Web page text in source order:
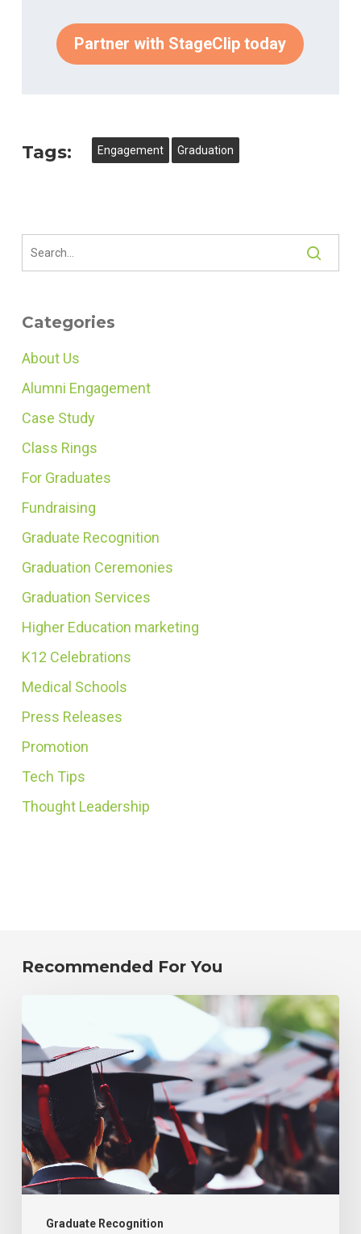
Partner with StageClip today
Tags: Engagement Graduation
Categories
About Us
Alumni Engagement
Case Study
Class Rings
For Graduates
Fundraising
Graduate Recognition
Graduation Ceremonies
Graduation Services
Higher Education marketing
K12 Celebrations
Medical Schools
Press Releases
Promotion
Tech Tips
Thought Leadership
Recommended For You
Graduate Recognition
to
Reduce
Incorrect
Name
Pronunciations
During
Graduation
Ceremonies: